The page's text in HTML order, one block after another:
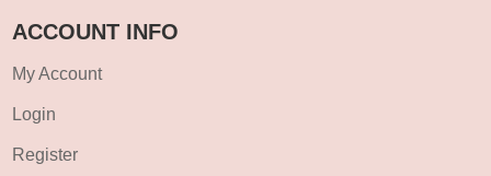
ACCOUNT INFO
My Account
Login
Register